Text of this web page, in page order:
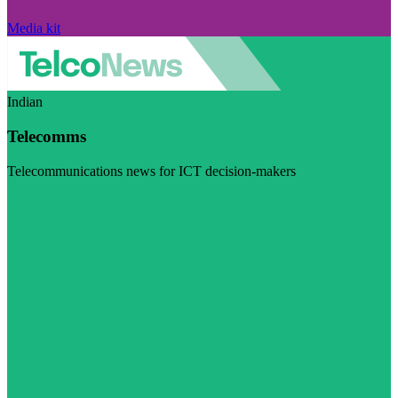
Media kit
Indian
Telecomms
Telecommunications news for ICT decision-makers